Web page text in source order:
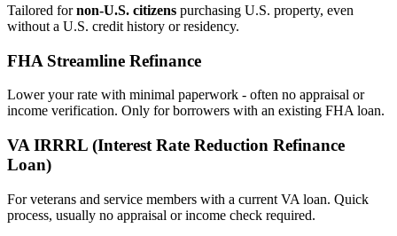
Tailored fornon‑U.S. citizens purchasing U.S. property, even
without a U.S. credit history or residency.
FHA Streamline Refinance
Lower your rate with minimal paperwork - often no appraisal or
income verification. Only for borrowers with an existing FHA loan.
VA IRRRL (Interest Rate Reduction Refinance
Loan)
For veterans and service members with a current VA loan. Quick
process, usually no appraisal or income check required.